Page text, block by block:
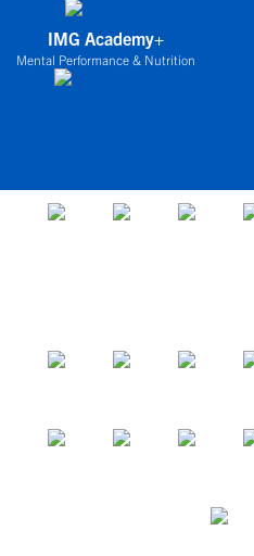
IMG Academy+
Mental Performance & Nutrition